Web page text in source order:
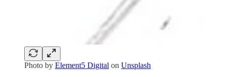
Photo by Element5 Digital on Unsplash